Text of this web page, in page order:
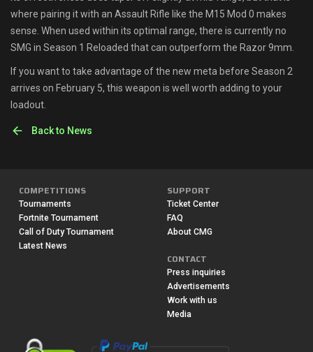
where pairing it with an Assault Rifle like the M15 Mod 0 makes
sense. When used within its optimal range, there is currently no
SMG in Season 1 Reloaded that can outperform the Razor 9mm.
If you want to take advantage of the new meta before Season 2
arrives on February 5, this weapon is well worth adding to your
loadout.
Back to News
COMPETITIONS
Tournaments
Fortnite Tournament
Call of Duty Tournament
Latest News
SUPPORT
Ticket Center
FAQ
About CMG
CONTACT
Press inquiries
Advertisements
Work with us
Media